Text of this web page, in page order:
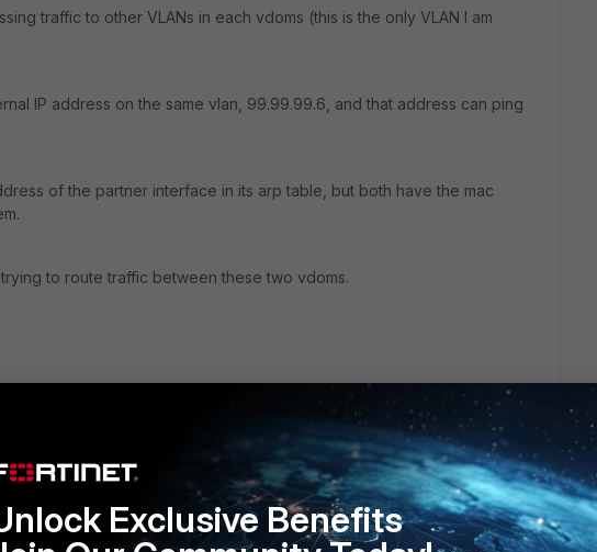
traffic to other VLANs in each vdoms (this is the only VLAN I am
IP address on the same vlan, 99.99.99.6, and that address can ping
of the partner interface in its arp table, but both have the mac
to route traffic between these two vdoms.
Exclusive Benefits